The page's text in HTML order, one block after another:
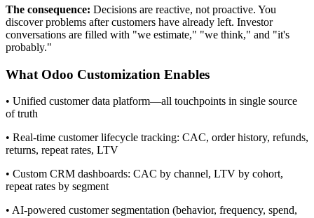
The consequence: Decisions are reactive, not proactive. You
discover problems after customers have already left. Investor
conversations are filled with "we estimate," "we think," and "it's
probably."
What Odoo Customization Enables
• Unified customer data platform—all touchpoints in single source
of truth
• Real-time customer lifecycle tracking: CAC, order history, refunds,
returns, repeat rates, LTV
• Custom CRM dashboards: CAC by channel, LTV by cohort,
repeat rates by segment
• AI-powered customer segmentation (behavior, frequency, spend,